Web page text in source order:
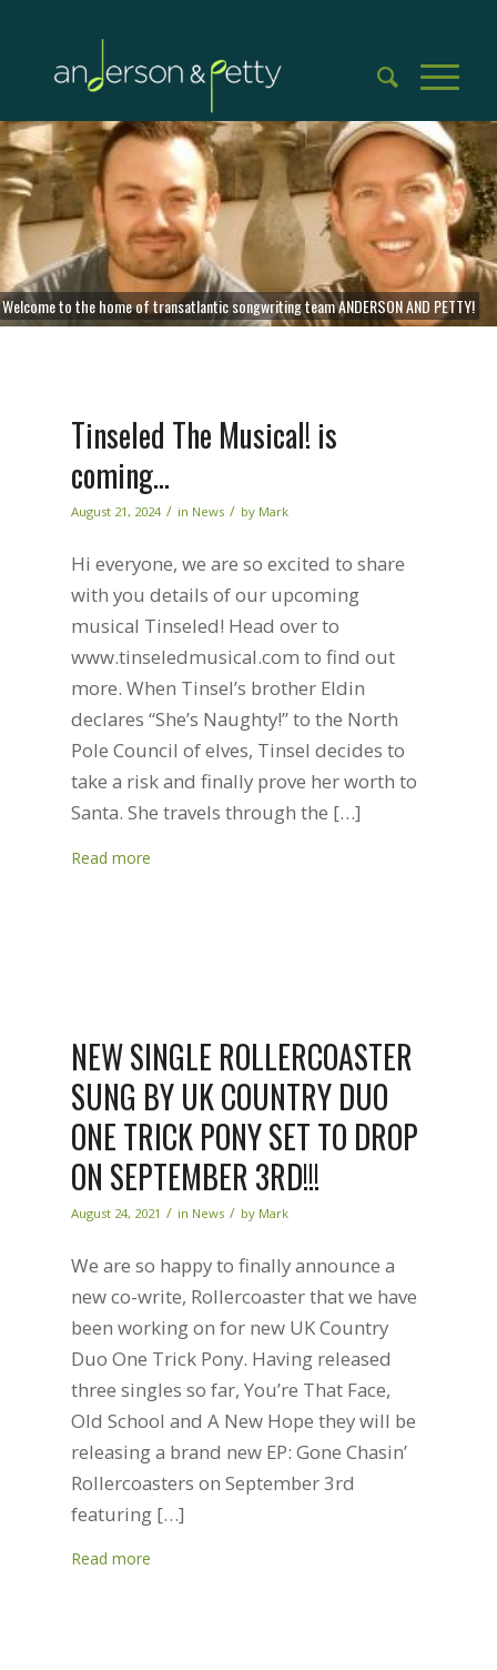
Welcome to the home of transatlantic songwriting team ANDERSON AND PETTY!
Tinseled The Musical! is
coming…
August 21, 2024 / in News / by Mark
Hi everyone, we are so excited to share
with you details of our upcoming
musical Tinseled! Head over to
www.tinseledmusical.com to find out
more. When Tinsel’s brother Eldin
declares “She’s Naughty!” to the North
Pole Council of elves, Tinsel decides to
take a risk and finally prove her worth to
Santa. She travels through the […]
Read more
NEW SINGLE ROLLERCOASTER
SUNG BY UK COUNTRY DUO
ONE TRICK PONY SET TO DROP
ON SEPTEMBER 3RD!!!
August 24, 2021 / in News / by Mark
We are so happy to finally announce a
new co-write, Rollercoaster that we have
been working on for new UK Country
Duo One Trick Pony. Having released
three singles so far, You’re That Face,
Old School and A New Hope they will be
releasing a brand new EP: Gone Chasin’
Rollercoasters on September 3rd
featuring […]
Read more